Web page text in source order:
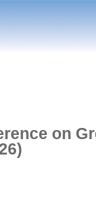
on